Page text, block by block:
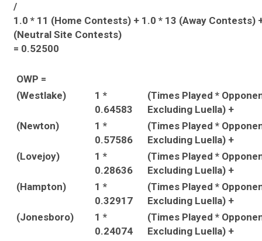
/
1.0 * 11 (Home Contests) + 1.0 * 13 (Away Contests)
(Neutral Site Contests)
= 0.52500
OWP =
(Westlake)
1 *
0.64583
(Times Played *
Excluding Luella) +
(Newton)
1 *
0.57586
(Times Played *
Excluding Luella) +
(Lovejoy)
1 *
0.28636
(Times Played *
Excluding Luella) +
(Hampton)
1 *
0.32917
(Times Played *
Excluding Luella) +
(Jonesboro)
1 *
0.24074
(Times Played *
Excluding Luella) +